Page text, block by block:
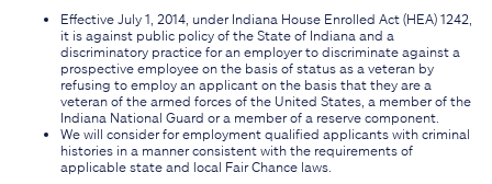
Effective July 1, 2014, under Indiana House Enrolled Act (HEA) 1242,
it is against public policy of the State of Indiana and a
discriminatory practice for an employer to discriminate against a
prospective employee on the basis of status as a veteran by
refusing to employ an applicant on the basis that they are a
veteran of the armed forces of the United States, a member of the
Indiana National Guard or a member of a reserve component.
We will consider for employment qualified applicants with criminal
histories in a manner consistent with the requirements of
applicable state and local Fair Chance laws.